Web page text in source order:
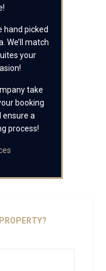
hand picked
We’ll match
your
take
booking
a
process!